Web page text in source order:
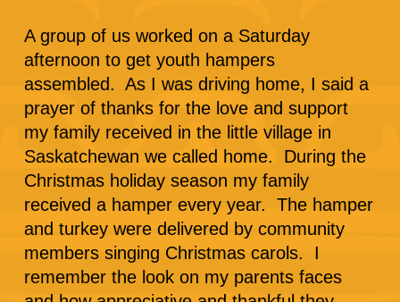
A group of us worked on a Saturday
afternoon to get youth hampers
assembled. As I was driving home, I said a
prayer of thanks for the love and support
my family received in the little village in
Saskatchewan we called home. During the
Christmas holiday season my family
received a hamper every year. The hamper
and turkey were delivered by community
members singing Christmas carols. I
remember the look on my parents faces